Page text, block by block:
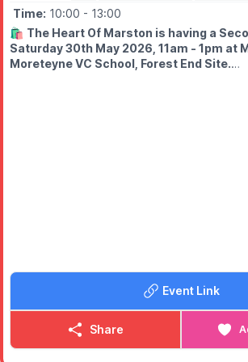
Time: 10:00 - 13:00
🛍 The Heart Of Marston is having a
Saturday 30th May 2026, 11am - 1pm at
Moreteyne VC School, Forest End Site.
Event Link
Share